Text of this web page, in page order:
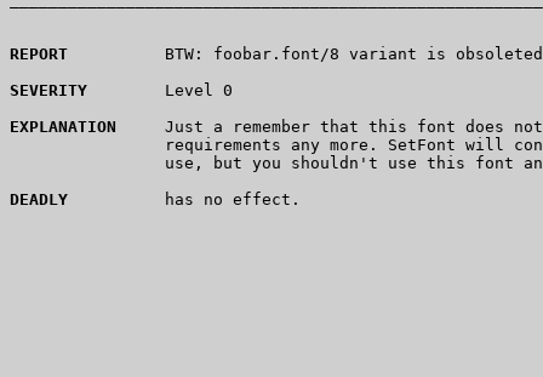
REPORT
BTW: foobar.font/8 variant is
SEVERITY
        Level 0
EXPLANATION
Just a remember that this font does
requirements any more. SetFont will
use, but you shouldn't use this font
DEADLY
          has no effect.